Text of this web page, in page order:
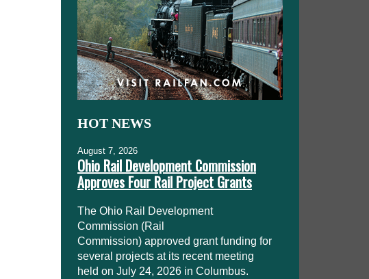
HOT NEWS
August 7, 2026
Ohio Rail Development Commission
Approves Four Rail Project Grants
The Ohio Rail Development
Commission (Rail
Commission) approved grant funding for
several projects at its recent meeting
held on July 24, 2026 in Columbus.